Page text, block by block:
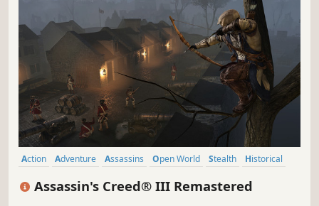
Action Adventure Assassins Open World Stealth
Historical
Assassin's Creed® III Remastered